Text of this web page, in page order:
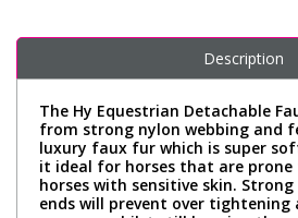
Description
The Hy Equestrian Detachable
from strong nylon webbing and
luxury faux fur which is super
it ideal for horses that are prone
horses with sensitive skin.
ends will prevent over tightening